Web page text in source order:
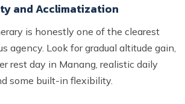
and Acclimatization
is honestly one of the clearest
agency. Look for gradual altitude gain,
rest day in Manang, realistic daily
some built-in flexibility.